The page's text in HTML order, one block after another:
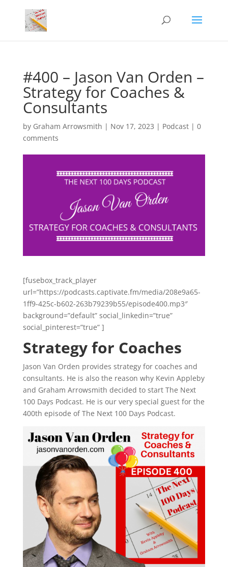
#400 – Jason Van Orden –
Strategy for Coaches &
Consultants
by Graham Arrowsmith | Nov 17, 2023 | Podcast| 0
comments
[fusebox_track_player
url=”https://podcasts.captivate.fm/media/208e9a65-
1ff9-425c-b602-263b79239b55/episode400.mp3″
background=”default” social_linkedin=”true”
social_pinterest=”true” ]
Strategy for Coaches
Jason Van Orden provides strategy for coaches and
consultants. He is also the reason why Kevin Appleby
and Graham Arrowsmith decided to start The Next
100 Days Podcast. He is our very special guest for the
400th episode of The Next 100 Days Podcast.